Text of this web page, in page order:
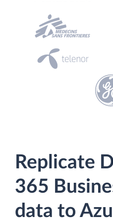
Replicate
365
data to